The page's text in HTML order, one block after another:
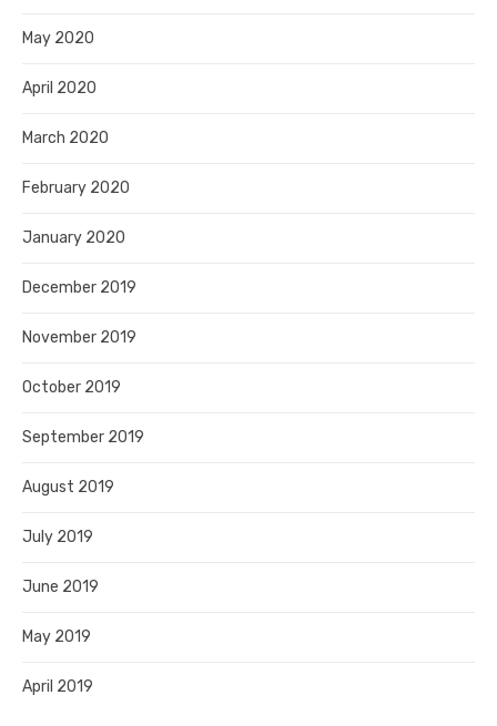
May 2020
April 2020
March 2020
February 2020
January 2020
December 2019
November 2019
October 2019
September 2019
August 2019
July 2019
June 2019
May 2019
April 2019